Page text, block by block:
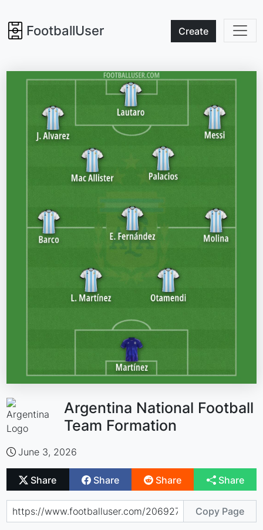
FootballUser Create
Argentina National Football
Team Formation
June 3, 2026
Share Share Share Share
Copy Page